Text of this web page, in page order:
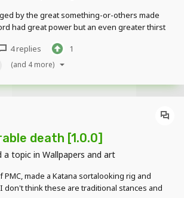
by the great something-or-others made
had great power but an even greater thirst
s/00zy6s3972amy7z/Silver.mproj?dl=0
off of this sword which is use A LOT in...
4 replies 1
(and 4 more)
death [1.0.0]
topic in Wallpapers and art
PMC, made a Katana sortalooking rig and
don't think these are traditional stances and